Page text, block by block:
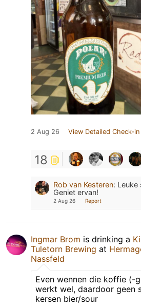
2 Aug 26 View Detailed Check-in
18
Rob van Kesteren: Leuke
Geniet ervan!
2 Aug 26 Report
Ingmar Brom is drinking a
Tuletorn Brewing at
Nassfeld
Even wennen die koffie (-
werkt wel, daardoor geen
kersen bier/sour